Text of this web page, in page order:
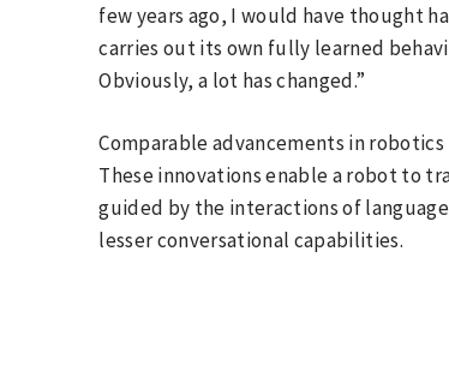
few years ago, I would have thought
carries out its own fully learned
Obviously, a lot has changed.”
Comparable advancements in
These innovations enable a robot to
guided by the interactions of
lesser conversational capabilities.